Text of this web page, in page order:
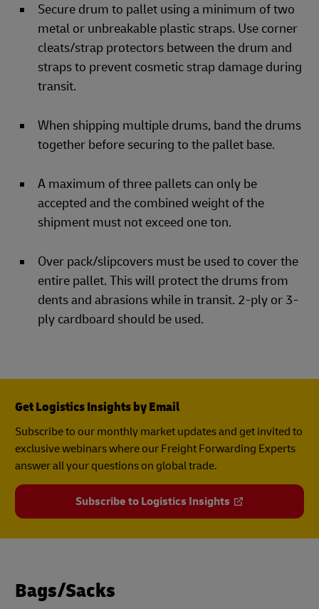
Secure drum to pallet using a minimum of two
metal or unbreakable plastic straps. Use corner
cleats/strap protectors between the drum and
straps to prevent cosmetic strap damage during
transit.
When shipping multiple drums, band the drums
together before securing to the pallet base.
A maximum of three pallets can only be
accepted and the combined weight of the
shipment must not exceed one ton.
Over pack/slipcovers must be used to cover the
entire pallet. This will protect the drums from
dents and abrasions while in transit. 2-ply or 3-
ply cardboard should be used.
Get Logistics Insights by Email
Subscribe to our monthly market updates and get invited to
exclusive webinars where our Freight Forwarding Experts
answer all your questions on global trade.
Subscribe to Logistics Insights
Bags/Sacks